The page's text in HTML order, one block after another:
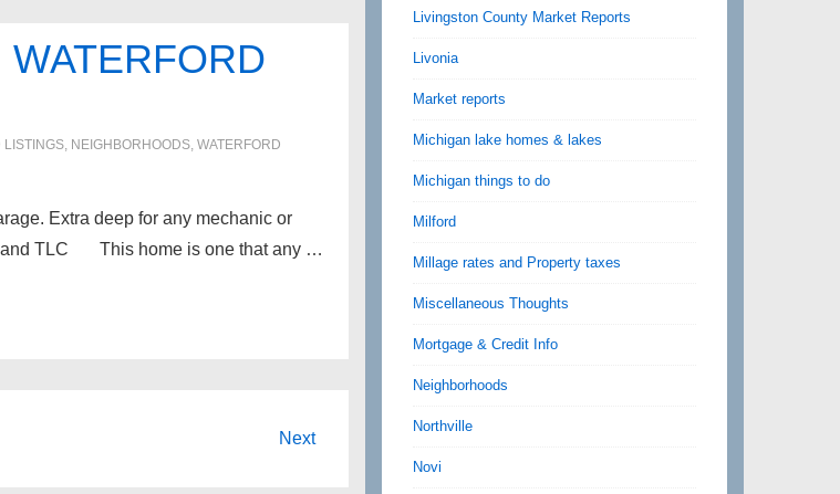
LISTINGS, NEIGHBORHOODS, WATERFORD
Extra deep for any mechanic or
and TLC This home is one that any …
Next
Livingston County Market Reports
Livonia
Market reports
Michigan lake homes & lakes
Michigan things to do
Milford
Millage rates and Property taxes
Miscellaneous Thoughts
Mortgage & Credit Info
Neighborhoods
Northville
Novi